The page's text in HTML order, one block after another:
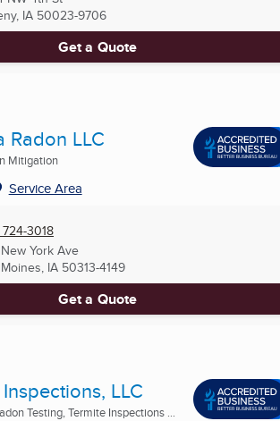
IA 50023-9706
Get a Quote
Radon LLC
Mitigation
Service Area
724-3018
York Ave
IA 50313-4149
Get a Quote
LLC
Testing, Termite Inspections ...